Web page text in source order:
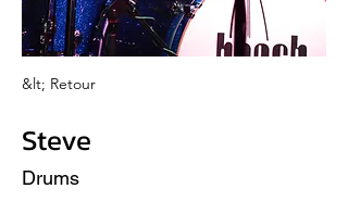
&lt; Retour
Steve
Drums